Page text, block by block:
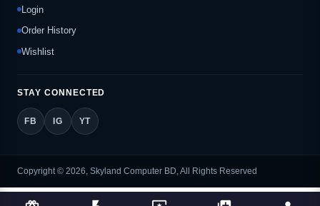
Login
Order History
Wishlist
STAY CONNECTED
FB IG YT
Copyright © 2026, Skyland Computer BD, All Rights Reserved